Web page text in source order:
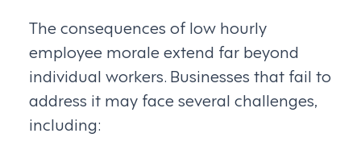
The consequences of low hourly
employee morale extend far beyond
individual workers. Businesses that fail to
address it may face several challenges,
including: